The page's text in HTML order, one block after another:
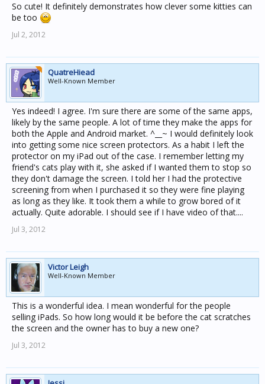
So cute! It definitely demonstrates how clever some kitties can
be too
Jul 2, 2012
QuatreHiead
Well-Known Member
Yes indeed! I agree. I'm sure there are some of the same apps,
likely by the same people. A lot of time they make the apps for
both the Apple and Android market. ^__~ I would definitely look
into getting some nice screen protectors. As a habit I left the
protector on my iPad out of the case. I remember letting my
friend's cats play with it, she asked if I wanted them to stop so
they don't damage the screen. I told her I had the protective
screening from when I purchased it so they were fine playing
as long as they like. It took them a while to grow bored of it
actually. Quite adorable. I should see if I have video of that....
Jul 3, 2012
Victor Leigh
Well-Known Member
This is a wonderful idea. I mean wonderful for the people
selling iPads. So how long would it be before the cat scratches
the screen and the owner has to buy a new one?
Jul 3, 2012